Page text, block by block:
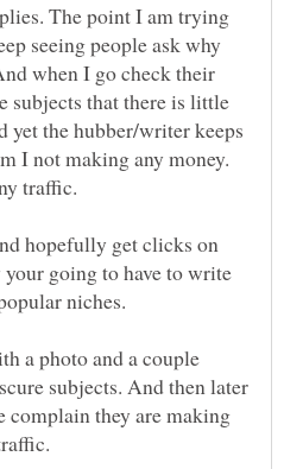
The point I am trying
seeing people ask why
when I go check their
subjects that there is little
yet the hubber/writer keeps
I not making any money.
traffic.
hopefully get clicks on
going to have to write
niches.
a photo and a couple
subjects. And then later
complain they are making